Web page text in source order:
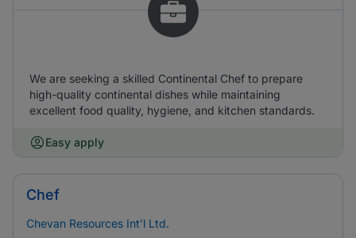
We are seeking a skilled Continental Chef to prepare
high-quality continental dishes while maintaining
excellent food quality, hygiene, and kitchen standards.
Easy apply
Chef
Chevan Resources Int’l Ltd.